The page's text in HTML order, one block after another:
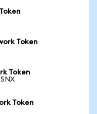
Token
Token
Token